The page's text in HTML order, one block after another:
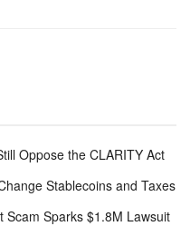
Oppose the CLARITY Act
Stablecoins and Taxes
Scam Sparks $1.8M Lawsuit